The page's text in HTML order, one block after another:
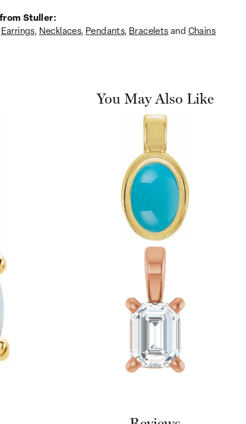
Stuller:
Earrings, Necklaces, Pendants, Bracelets and Chains
You May Also Like